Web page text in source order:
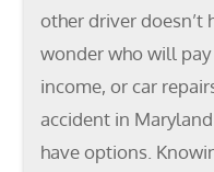
other driver doesn’t
wonder who will
income, or car
accident in
have options.